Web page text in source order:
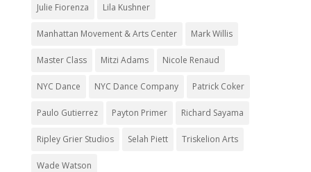
Julie Fiorenza Lila Kushner
Manhattan Movement & Arts Center Mark Willis
Master Class Mitzi Adams Nicole Renaud
NYC Dance NYC Dance Company Patrick Coker
Paulo Gutierrez Payton Primer Richard Sayama
Ripley Grier Studios Selah Piett Triskelion Arts
Wade Watson